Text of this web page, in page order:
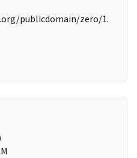
publicdomain/zero/1.